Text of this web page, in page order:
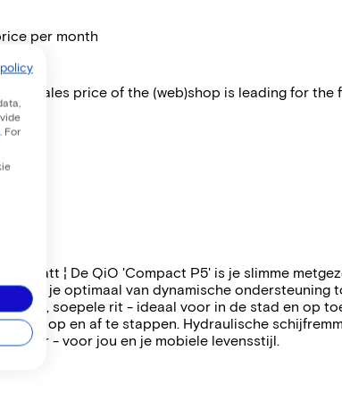
per month
sales price of the (web)shop is leading for the
matt ¦ De QiO 'Compact P5' is je slimme
je optimaal van dynamische
stille, soepele rit - ideaal voor in de stad en op
om op en af te stappen. Hydraulische
hier - voor jou en je mobiele levensstijl.
. For